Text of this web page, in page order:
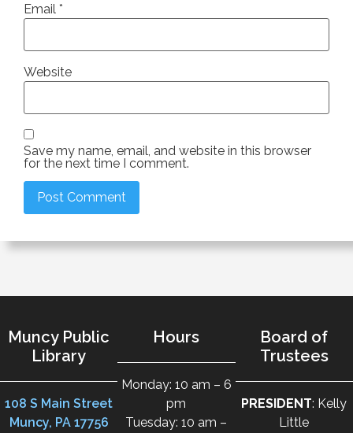
Email *
Website
Save my name, email, and website in this browser
for the next time I comment.
Muncy Public
Library
108 S Main Street
Muncy, PA 17756
Hours
Monday: 10 am – 6
pm
Tuesday: 10 am –
Board of
Trustees
PRESIDENT: Kelly
Little